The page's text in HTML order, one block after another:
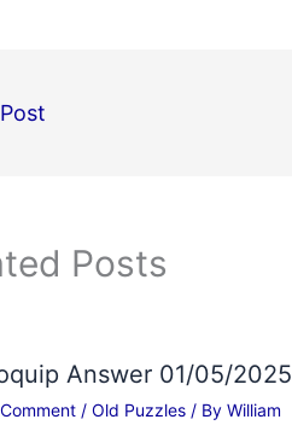
Posts
Answer 01/05/2025
/ Old Puzzles / By William